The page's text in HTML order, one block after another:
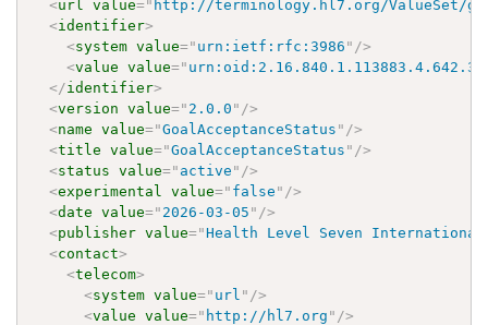
<url value=" http://terminology.hl7.org/ValueSet/
<identifier>
<system value=" urn:ietf:rfc:3986 " />
<value value="
</identifier>
<version value=" 2.0.0 " />
<name value="GoalAcceptanceStatus " />
<title value="GoalAcceptanceStatus " />
<status value=" active " />
<experimental value=" false " />
<date value=" 2026-03-05 " />
<publisher value="Health Level Seven International
<contact>
<telecom>
<system value=" url " />
<value value=" http://hl7.org " />